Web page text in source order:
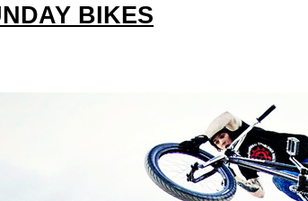
BIKES